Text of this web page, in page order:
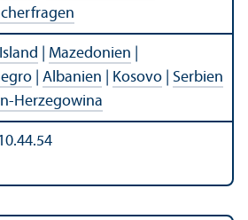
Island Mazedonien
Albanien Kosovo
Serbien
Herzegowina